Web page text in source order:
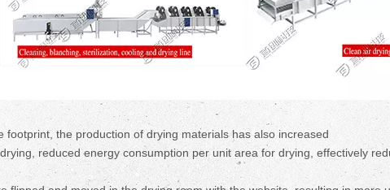
the production of drying materials has also increased
reduced energy consumption per unit area for drying, effectively